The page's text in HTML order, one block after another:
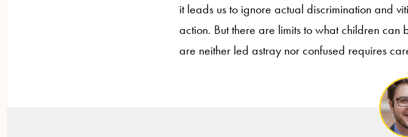
it leads us to ignore actual discrimination and
action. But there are limits to what children
are neither led astray nor confused requires